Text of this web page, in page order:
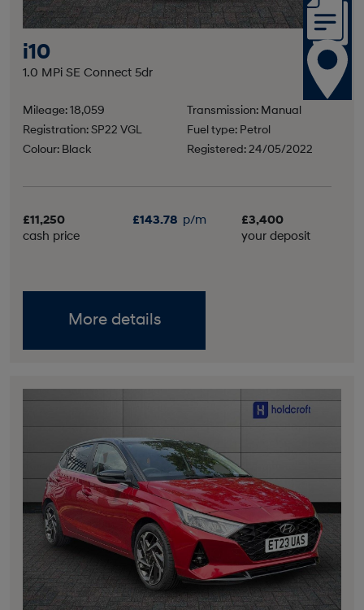
i10
1.0 MPi SE Connect 5dr
Mileage: 18,059
Transmission: Manual
Registration: SP22 VGL
Fuel type: Petrol
Colour: Black
Registered: 24/05/2022
£11,250
cash price
£143.78 p/m
£3,400
your deposit
More details